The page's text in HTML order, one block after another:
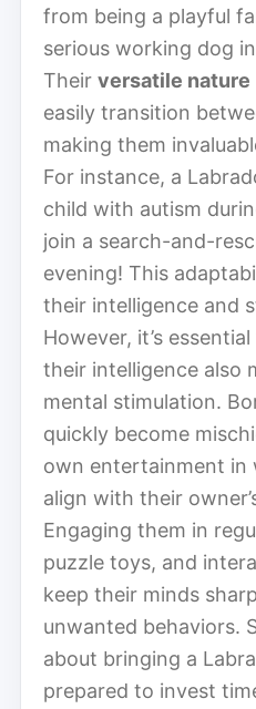
from being a playful
serious working dog
Their versatile nature
easily transition
making them
For instance, a
child with autism
join a search-and-
evening! This
their intelligence and
However, it’s
their intelligence also
mental stimulation.
quickly become
own entertainment in
align with their
Engaging them in
puzzle toys, and
keep their minds
unwanted behaviors.
about bringing a
prepared to invest